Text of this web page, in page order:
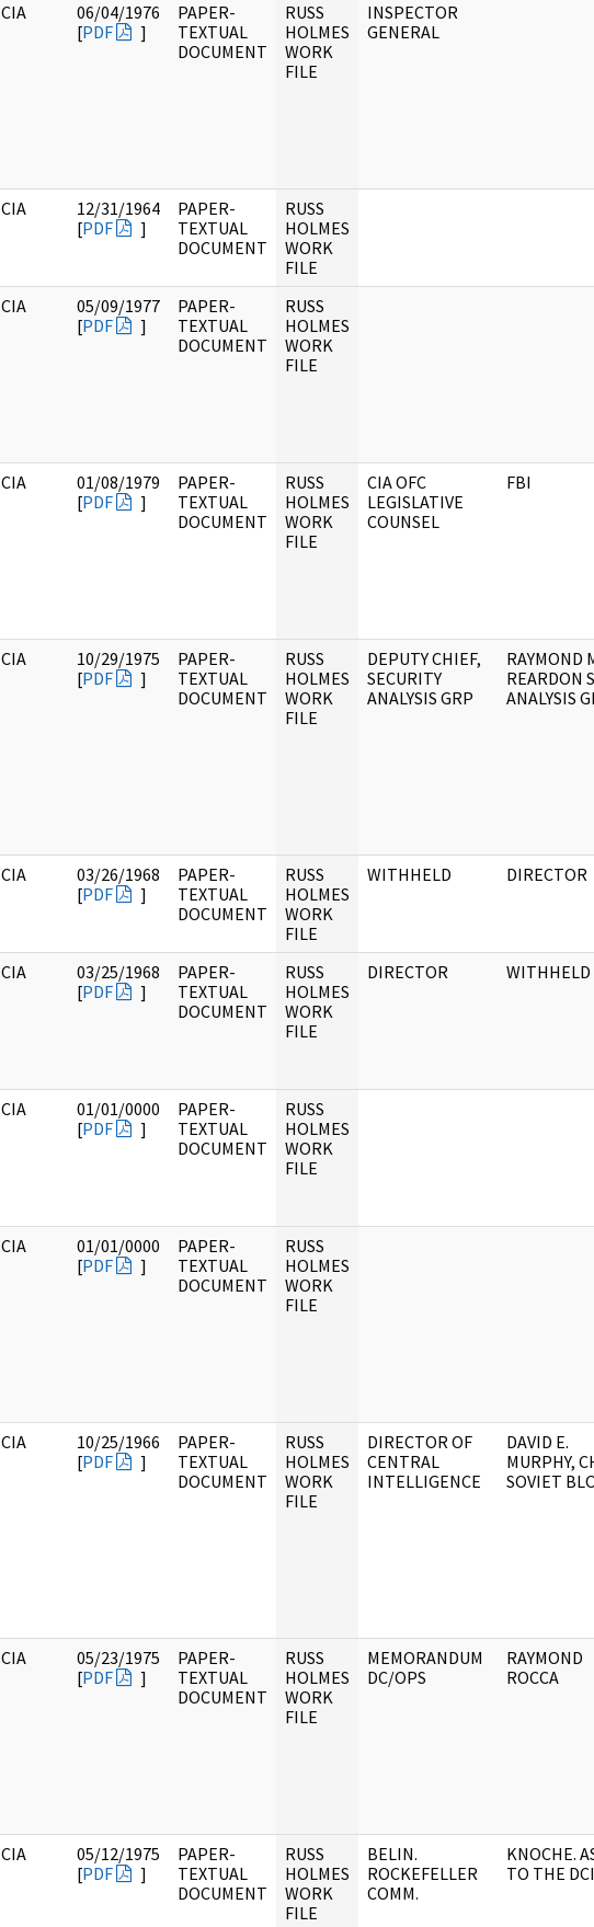
CIA
06/04/1976
[PDF ]
PAPER-
TEXTUAL
DOCUMENT
RUSS
HOLMES
WORK
FILE
INSPECTOR
GENERAL
CIA
12/31/1964
[PDF ]
PAPER-
TEXTUAL
DOCUMENT
RUSS
HOLMES
WORK
FILE
CIA
05/09/1977
[PDF ]
PAPER-
TEXTUAL
DOCUMENT
RUSS
HOLMES
WORK
FILE
CIA
01/08/1979
[PDF ]
PAPER-
TEXTUAL
DOCUMENT
RUSS
HOLMES
WORK
FILE
CIA OFC
LEGISLATIVE
COUNSEL
FBI
CIA
10/29/1975
[PDF ]
PAPER-
TEXTUAL
DOCUMENT
RUSS
HOLMES
WORK
FILE
DEPUTY CHIEF,
SECURITY
ANALYSIS GRP
RAYMOND
REARDON
ANALYSIS
CIA
03/26/1968
[PDF ]
PAPER-
TEXTUAL
DOCUMENT
RUSS
HOLMES
WORK
FILE
WITHHELD DIRECTOR
CIA
03/25/1968
[PDF ]
PAPER-
TEXTUAL
DOCUMENT
RUSS
HOLMES
WORK
FILE
DIRECTOR WITHHELD
CIA
01/01/0000
[PDF ]
PAPER-
TEXTUAL
DOCUMENT
RUSS
HOLMES
WORK
FILE
CIA
01/01/0000
[PDF ]
PAPER-
TEXTUAL
DOCUMENT
RUSS
HOLMES
WORK
FILE
CIA
10/25/1966
[PDF ]
PAPER-
TEXTUAL
DOCUMENT
RUSS
HOLMES
WORK
FILE
DIRECTOR OF
CENTRAL
INTELLIGENCE
DAVID E.
MURPHY,
SOVIET
CIA
05/23/1975
[PDF ]
PAPER-
TEXTUAL
DOCUMENT
RUSS
HOLMES
WORK
FILE
MEMORANDUM
DC/OPS
RAYMOND
ROCCA
CIA
05/12/1975
[PDF ]
PAPER-
TEXTUAL
DOCUMENT
RUSS
HOLMES
WORK
FILE
BELIN.
ROCKEFELLER
COMM.
KNOCHE.
TO THE DCI